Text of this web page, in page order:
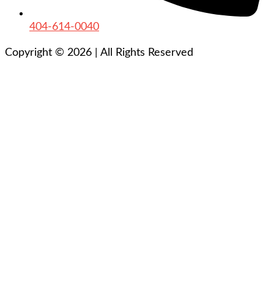
404-614-0040
Copyright © 2026 All Rights Reserved